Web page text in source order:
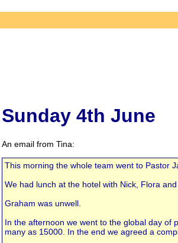
Sunday 4th June
An email from Tina:
This morning the whole team went to Pastor
We had lunch at the hotel with Nick, Flora
Graham was unwell.
In the afternoon we went to the global day of
many as 15000. In the end we agreed a